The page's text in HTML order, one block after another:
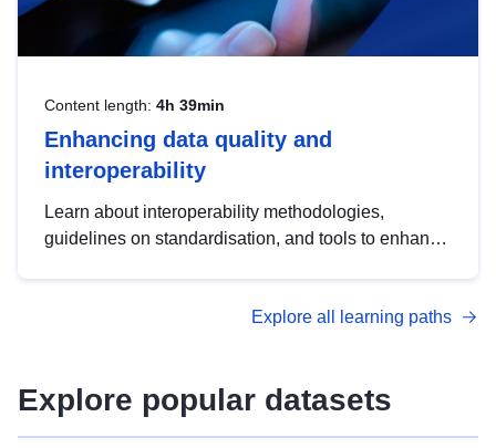
Content length: 4h 39min
Enhancing data quality and
interoperability
Learn about interoperability methodologies,
guidelines on standardisation, and tools to enhance
advanced metadata management with DCAT-AP.
Explore all learning paths
Explore popular datasets